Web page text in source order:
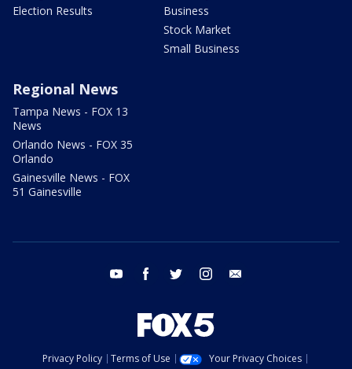
Election Results
Business
Stock Market
Small Business
Regional News
Tampa News - FOX 13
News
Orlando News - FOX 35
Orlando
Gainesville News - FOX
51 Gainesville
youtube facebook twitter instagram
Privacy Policy Terms of Use
Your Privacy Choices